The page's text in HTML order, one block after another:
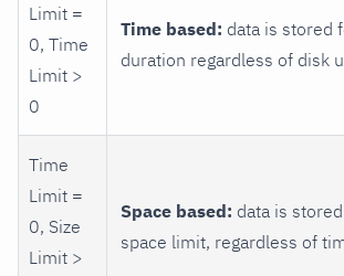
Limit =
0, Time
Limit >
0
Time based: data is stored
duration regardless of disk
Time
Limit =
0, Size
Limit >
Space based: data is
space limit, regardless of